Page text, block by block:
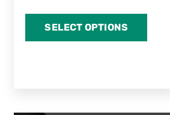
SELECT OPTIONS